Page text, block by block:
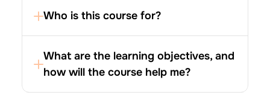
What are the learning objectives, and
how will the course help me?